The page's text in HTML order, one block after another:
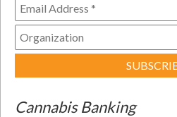
Cannabis Banking